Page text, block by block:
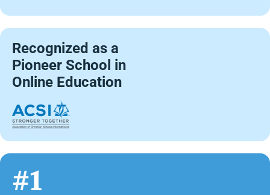
Recognized as a
Pioneer School in
Online Education
#1